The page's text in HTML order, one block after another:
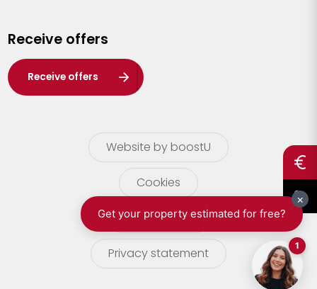
Waasland
Wuustwezel
Zoersel
Receive offers
Receive offers
Website by boostU
Cookies
terms of use
Privacy statement